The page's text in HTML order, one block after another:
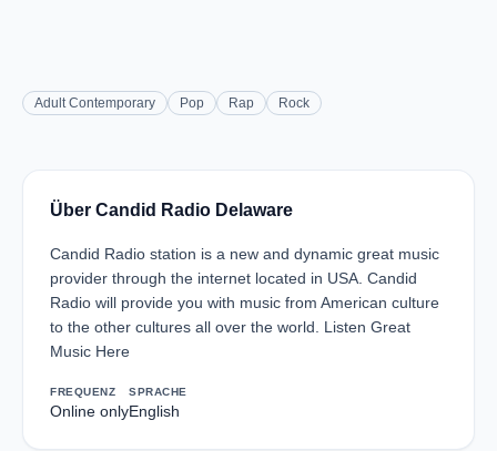
Adult Contemporary Pop Rap Rock
Über Candid Radio Delaware
Candid Radio station is a new and dynamic great music
provider through the internet located in USA. Candid
Radio will provide you with music from American culture
to the other cultures all over the world. Listen Great
Music Here
FREQUENZ
Online only
SPRACHE
English